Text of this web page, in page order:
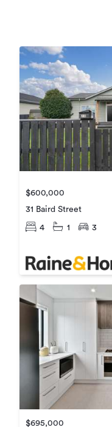
$600,000
31 Baird Street
4 1 3
$695,000